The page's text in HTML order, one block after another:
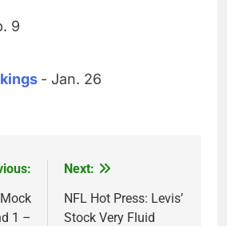
9
- Jan. 26
1 –
Next:
NFL Hot Press: Levis’
Stock Very Fluid